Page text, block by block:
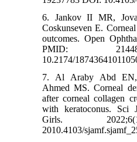
6. Jankov II MR,
Coskunseven E.
outcomes. Open
PMID:
10.2174/
7. Al Araby Abd
Ahmed MS. Corneal
after corneal collagen
with keratoconus. Sci
Girls.
2010.4103/